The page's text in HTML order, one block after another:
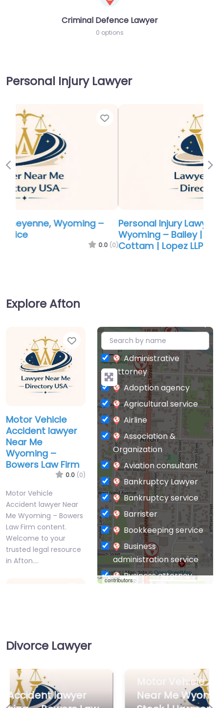
Criminal Defence Lawyer
0 options
Personal Injury Lawyer
Personal Injury Lawyer Near Me Cheyenne,
Wyoming – Bailey | Stock | Harmon |
Cottam | Lopez LLP
Previous
Explore Afton
Favorite
Motor Vehicle
Accident lawyer
Near Me
Wyoming –
Bowers Law Firm
0.0 (0)
Motor Vehicle
Accident lawyer Near
Me Wyoming – Bowers
Law Firm content.
Welcome to your
trusted legal resource
in Afton.…
Motor Vehicle
Accident lawyer
Near Me
Wyoming – Bailey
+
−
Leaflet| Map data ©OpenStreetMap
contributors
Administrative
attorney
Adoption agency
Agricultural service
Airline
Association &
Organization
Aviation consultant
Bankruptcy Lawyer
Bankruptcy service
Barrister
Bookkeeping service
Business
administration service
Business attorney
Civil law attorney
Divorce Lawyer
Motor Vehicle Accident lawyer
Near Me Wyoming – Bailey |